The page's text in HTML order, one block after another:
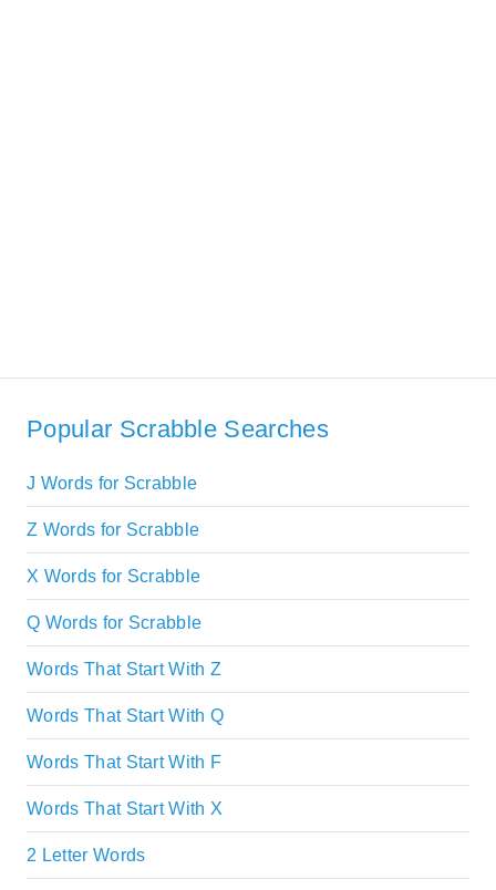
Popular Scrabble Searches
J Words for Scrabble
Z Words for Scrabble
X Words for Scrabble
Q Words for Scrabble
Words That Start With Z
Words That Start With Q
Words That Start With F
Words That Start With X
2 Letter Words